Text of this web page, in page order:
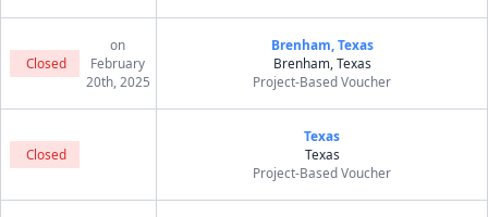
Closed
on
February
20th, 2025
Brenham, Texas
Brenham, Texas
Project-Based Voucher
Closed
Texas
Texas
Project-Based Voucher